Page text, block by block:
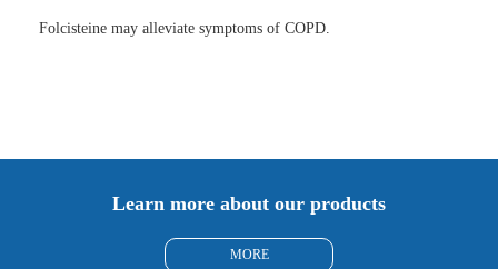
Folcisteine may alleviate symptoms of COPD.
Learn more about our products
MORE